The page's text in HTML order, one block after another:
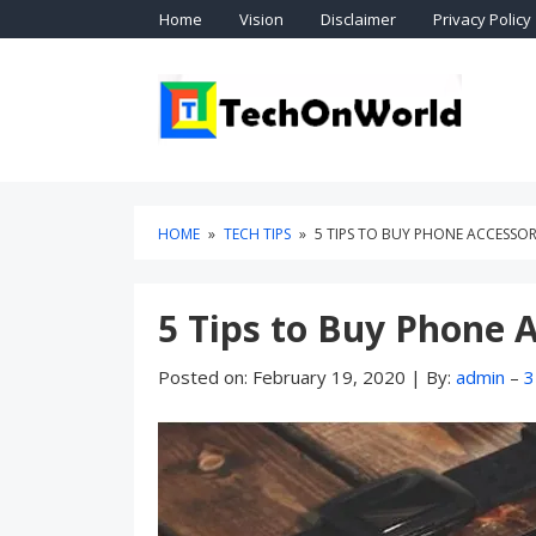
to
to
Home Vision Disclaimer Privacy Policy
HOME » TECH TIPS » 5 TIPS TO BUY PHONE
5 Tips to Buy Phone
Posted on: February 19, 2020 | By: admin –